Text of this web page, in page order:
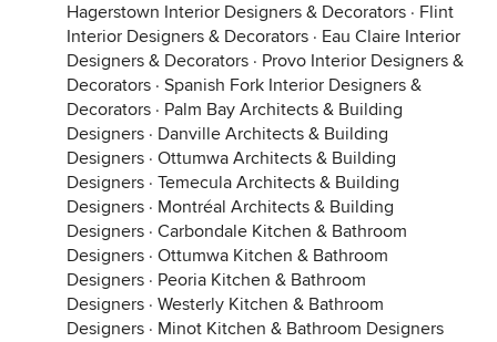
Hagerstown Interior Designers & Decorators · Flint
Interior Designers & Decorators · Eau Claire Interior
Designers & Decorators · Provo Interior Designers &
Decorators · Spanish Fork Interior Designers &
Decorators · Palm Bay Architects & Building
Designers · Danville Architects & Building
Designers · Ottumwa Architects & Building
Designers · Temecula Architects & Building
Designers · Montréal Architects & Building
Designers · Carbondale Kitchen & Bathroom
Designers · Ottumwa Kitchen & Bathroom
Designers · Peoria Kitchen & Bathroom
Designers · Westerly Kitchen & Bathroom
Designers · Minot Kitchen & Bathroom Designers